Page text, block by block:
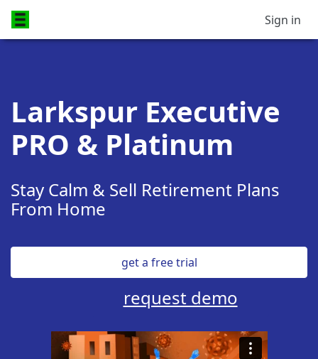
Sign in
Larkspur Executive
PRO & Platinum
Stay Calm & Sell Retirement Plans
From Home
get a free trial
request demo